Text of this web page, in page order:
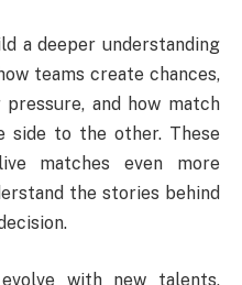
a deeper understanding
teams create chances,
and how match
side to the other. These
matches even more
the stories behind
with new talents,